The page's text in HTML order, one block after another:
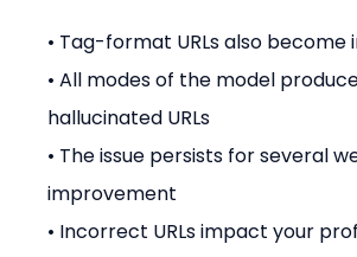
• Tag-format URLs also
• All modes of the model
hallucinated URLs
• The issue persists for several
improvement
• Incorrect URLs impact your